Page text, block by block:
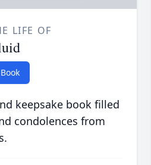
LIFE OF
keepsake book filled
condolences from